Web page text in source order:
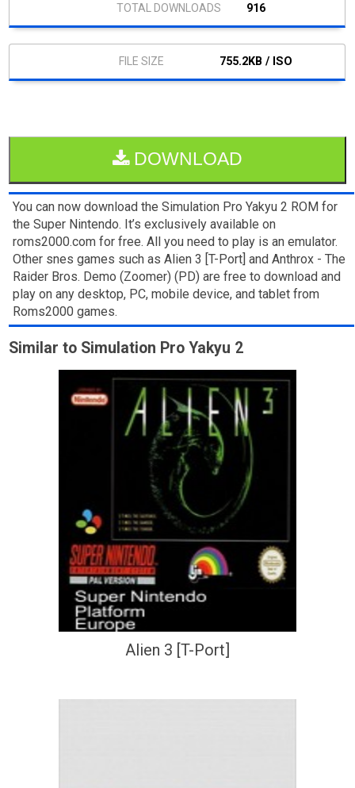
916
755.2KB / ISO
DOWNLOAD
You can now download the Simulation Pro Yakyu 2 ROM for
the Super Nintendo. It’s exclusively available on
roms2000.com for free. All you need to play is an emulator.
Other snes games such as Alien 3 [T-Port] and Anthrox - The
Raider Bros. Demo (Zoomer) (PD) are free to download and
play on any desktop, PC, mobile device, and tablet from
Roms2000 games.
Similar to Simulation Pro Yakyu 2
Alien 3 [T-Port]